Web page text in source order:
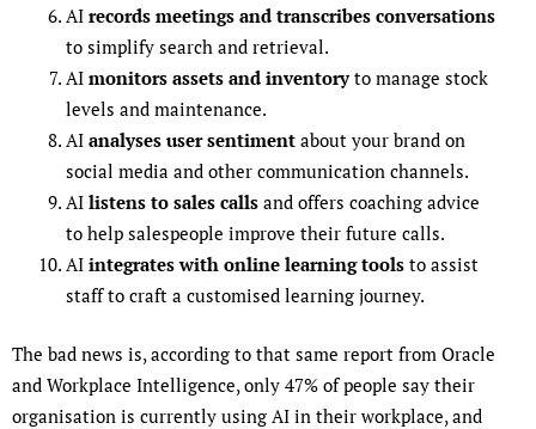
AI records meetings and transcribes conversations
to simplify search and retrieval.
AI monitors assets and inventoryto manage stock
levels and maintenance.
AI analyses user sentiment about your brand on
social media and other communication channels.
AI listens to sales calls and offers coaching advice
to help salespeople improve their future calls.
AI integrates with online learning tools to assist
staff to craft a customised learning journey.
The bad news is, according to that same report from Oracle
and Workplace Intelligence, only 47% of people say their
organisation is currently using AI in their workplace, and